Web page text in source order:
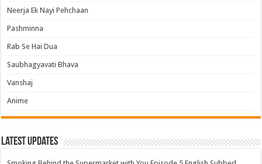
Neerja Ek Nayi Pehchaan
Pashminna
Rab Se Hai Dua
Saubhagyavati Bhava
Vanshaj
Anime
Latest Updates